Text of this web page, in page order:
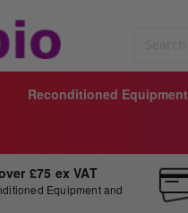
Reconditioned Equipment
£75 ex VAT
Equipment and